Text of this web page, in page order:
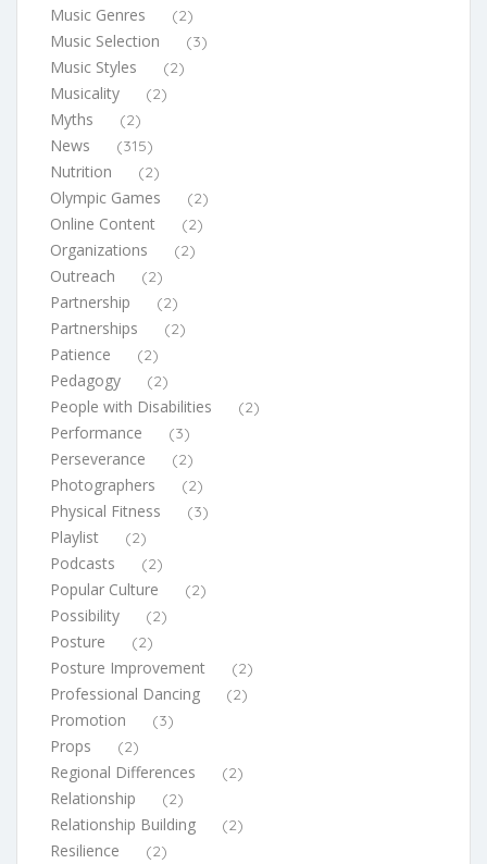
Music Genres (2)
Music Selection (3)
Music Styles (2)
Musicality (2)
Myths (2)
News (315)
Nutrition (2)
Olympic Games (2)
Online Content (2)
Organizations (2)
Outreach (2)
Partnership (2)
Partnerships (2)
Patience (2)
Pedagogy (2)
People with Disabilities (2)
Performance (3)
Perseverance (2)
Photographers (2)
Physical Fitness (3)
Playlist (2)
Podcasts (2)
Popular Culture (2)
Possibility (2)
Posture (2)
Posture Improvement (2)
Professional Dancing (2)
Promotion (3)
Props (2)
Regional Differences (2)
Relationship (2)
Relationship Building (2)
Resilience (2)